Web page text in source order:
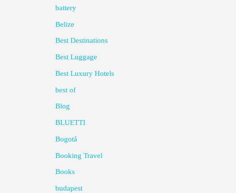
battery
Belize
Best Destinations
Best Luggage
Best Luxury Hotels
best of
Blog
BLUETTI
Bogotá
Booking Travel
Books
budapest